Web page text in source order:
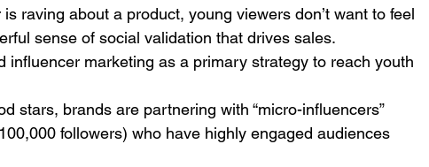
raving about a product, young viewers don’t want to feel
sense of social validation that drives sales.
influencer marketing as a primary strategy to reach youth
stars, brands are partnering with “micro-influencers”
followers) who have highly engaged audiences